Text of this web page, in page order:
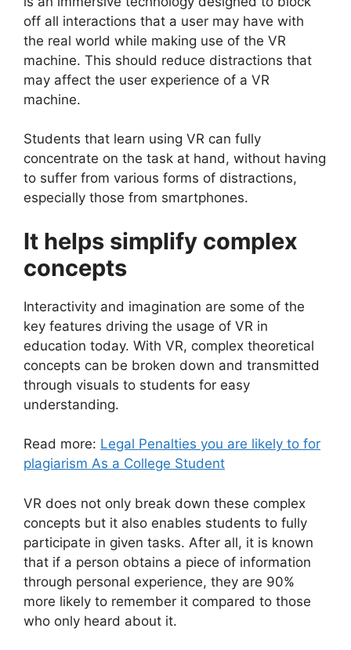
off all interactions that a user may have with
the real world while making use of the VR
machine. This should reduce distractions that
may affect the user experience of a VR
machine.
Students that learn using VR can fully
concentrate on the task at hand, without having
to suffer from various forms of distractions,
especially those from smartphones.
It helps simplify complex
concepts
Interactivity and imagination are some of the
key features driving the usage of VR in
education today. With VR, complex theoretical
concepts can be broken down and transmitted
through visuals to students for easy
understanding.
Read more: Legal Penalties you are likely to for
plagiarism As a College Student
VR does not only break down these complex
concepts but it also enables students to fully
participate in given tasks. After all, it is known
that if a person obtains a piece of information
through personal experience, they are 90%
more likely to remember it compared to those
who only heard about it.